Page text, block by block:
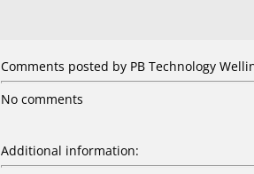
Comments posted by PB Technology
No comments
Additional information: